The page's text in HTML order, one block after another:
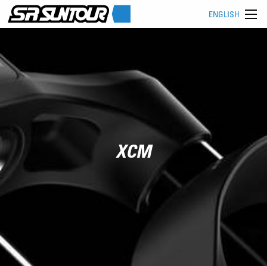
ENGLISH
XCM